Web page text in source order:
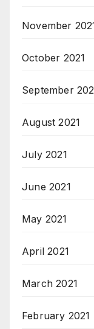
November
October 2021
September
August 2021
July 2021
June 2021
May 2021
April 2021
March 2021
February 2021